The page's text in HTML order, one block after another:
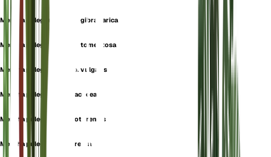
Mentha pulegium subsp. gibraltarica
Mentha pulegium subsp. tomentosa
Mentha pulegium subsp. vulgaris
Mentha pulegium var. cacocea
Mentha pulegium var. cotorensis
Mentha pulegium var. erecta